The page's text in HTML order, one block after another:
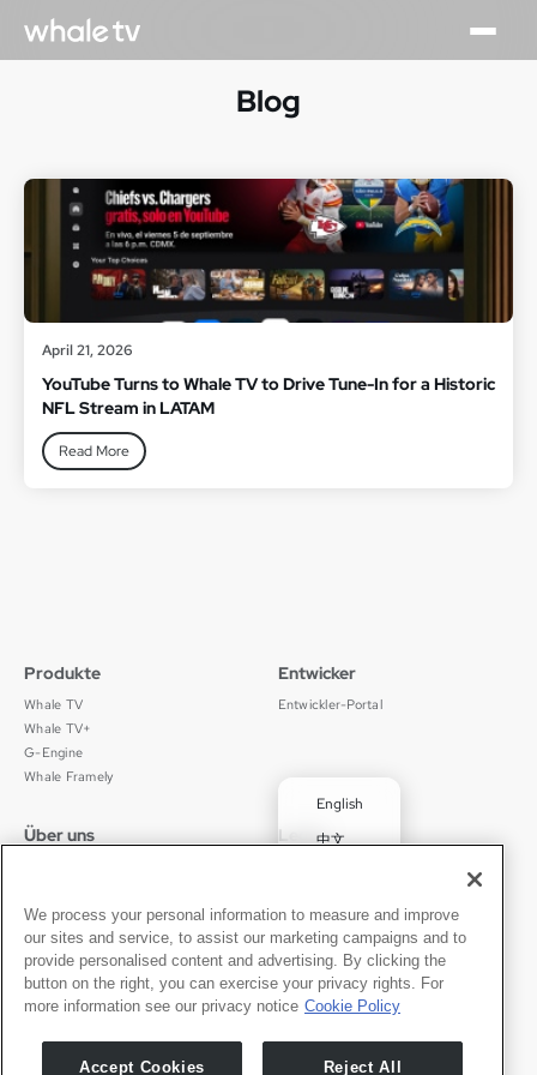
Blog
April 21, 2026
YouTube Turns to Whale TV to Drive Tune-In for a Historic
NFL Stream in LATAM
Read More
Deutsch
English
中文
Português
Español
Produkte
Whale TV
Whale TV+
G-Engine
Whale Framely
Entwicker
Entwickler-Portal
Über uns
News
Pressebereich
Legal
京ICP备11012483号-9
Transparenzerklärung
Kontakt
We process your personal information to measure and improve
our sites and service, to assist our marketing campaigns and to
provide personalised content and advertising. By clicking the
button on the right, you can exercise your privacy rights. For
more information see our privacy notice Cookie Policy
Accept Cookies Reject All